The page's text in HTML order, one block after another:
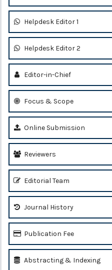
Helpdesk Editor 1
Helpdesk Editor 2
Editor-in-Chief
Focus & Scope
Online Submission
Reviewers
Editorial Team
Journal History
Publication Fee
Abstracting & Indexing